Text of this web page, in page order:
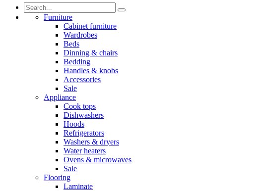
Furniture
Cabinet furniture
Wardrobes
Beds
Dinning & chairs
Bedding
Handles & knobs
Accessories
Sale
Appliance
Cook tops
Dishwashers
Hoods
Refrigerators
Washers & dryers
Water heaters
Ovens & microwaves
Sale
Flooring
Laminate